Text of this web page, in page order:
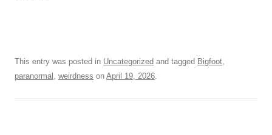
This entry was posted in Uncategorized and tagged Bigfoot
paranormal weirdness on April 19, 2026